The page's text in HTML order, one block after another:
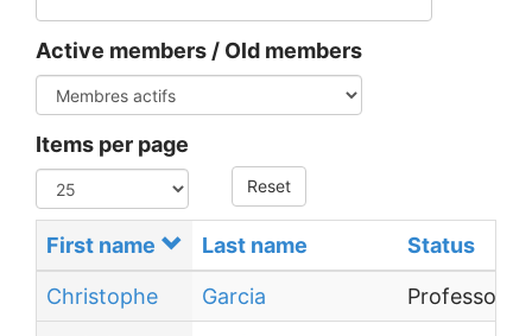
Active members / Old members
Items per page
Reset
First name Last name Status
Christophe Garcia
Professor